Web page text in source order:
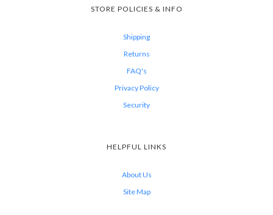
STORE POLICIES & INFO
Shipping
Returns
FAQ's
Privacy Policy
Security
HELPFUL LINKS
About Us
Site Map